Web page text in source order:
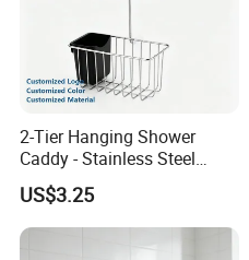
2-Tier Hanging Shower
Caddy - Stainless Steel
Bathroom Organizer
US$3.25